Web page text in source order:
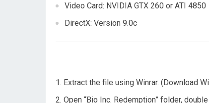
Video Card: NVIDIA GTX 260 or ATI 4850
DirectX: Version 9.0c
Extract the file using Winrar. (Download
Open “Bio Inc. Redemption” folder,